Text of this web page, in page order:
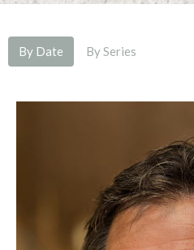
By Date By Series